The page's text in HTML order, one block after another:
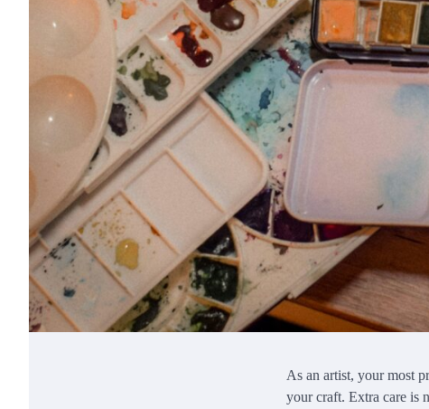
As an artist, your most
your craft. Extra care is